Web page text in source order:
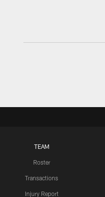
TEAM
Roster
Transactions
Injury Report